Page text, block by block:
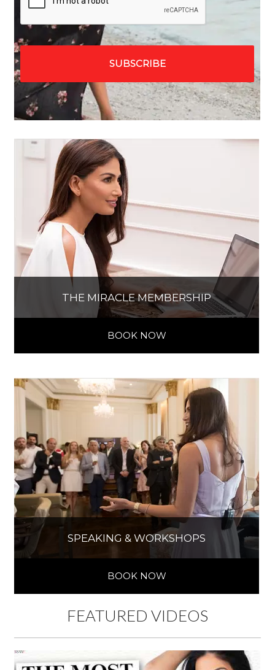
THE MIRACLE MEMBERSHIP
BOOK NOW
SPEAKING & WORKSHOPS
BOOK NOW
FEATURED VIDEOS